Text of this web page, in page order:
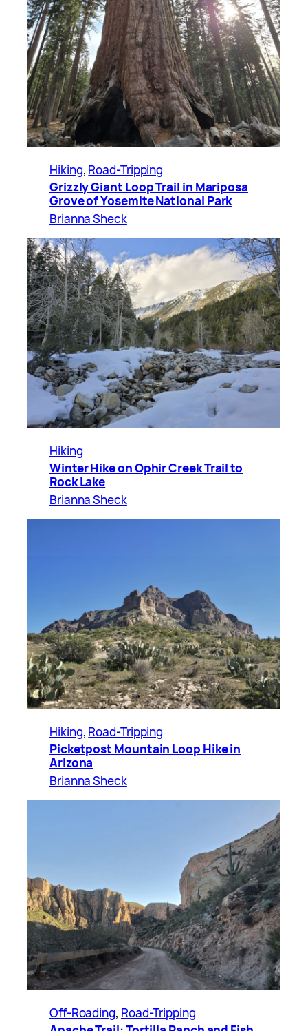
Hiking, Road-Tripping
Grizzly Giant Loop Trail in Mariposa
Grove of Yosemite National Park
Brianna Sheck
Hiking
Winter Hike on Ophir Creek Trail to
Rock Lake
Brianna Sheck
Hiking, Road-Tripping
Picketpost Mountain Loop Hike in
Arizona
Brianna Sheck
Off-Roading, Road-Tripping